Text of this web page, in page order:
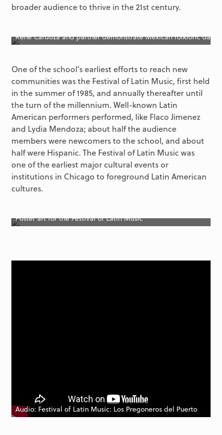
broader audience to thrive in the 21st century.
Rene Cardoza and partner demonstrate Mexican folkloric
One of the school’s earliest efforts to reach new
communities was the Festival of Latin Music, first held
in the summer of 1985, and annually thereafter until
the turn of the millennium. Well-known Latin
American performers performed, like Flaco Jimenez
and Lydia Mendoza; about half the audience
members were newcomers to the school, and about
half were Hispanic. The Festival of Latin Music was
one of the earliest major cultural events or
institutions in Chicago to foreground Latin American
cultures.
Poster art for the Festival of Latin Music
Audio: Festival of Latin Music: Los Pregoneros del Puerto